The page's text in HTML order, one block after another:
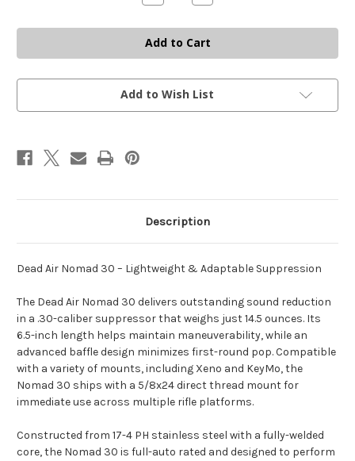
Quantity
DEAD
AIR
NOMAD-
30
Quantity
DEAD
AIR
NOMAD-
30
Add to Wish List
Description
Dead Air Nomad 30 – Lightweight & Adaptable Suppression
The Dead Air Nomad 30 delivers outstanding sound reduction
in a .30-caliber suppressor that weighs just 14.5 ounces. Its
6.5-inch length helps maintain maneuverability, while an
advanced baffle design minimizes first-round pop. Compatible
with a variety of mounts, including Xeno and KeyMo, the
Nomad 30 ships with a 5/8x24 direct thread mount for
immediate use across multiple rifle platforms.
Constructed from 17-4 PH stainless steel with a fully-welded
core, the Nomad 30 is full-auto rated and designed to perform